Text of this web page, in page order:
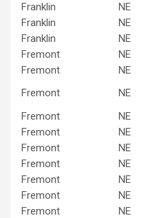
Franklin
NE
Franklin
NE
Franklin
NE
Fremont
NE
Fremont
NE
Fremont
NE
Fremont
NE
Fremont
NE
Fremont
NE
Fremont
NE
Fremont
NE
Fremont
NE
Fremont
NE